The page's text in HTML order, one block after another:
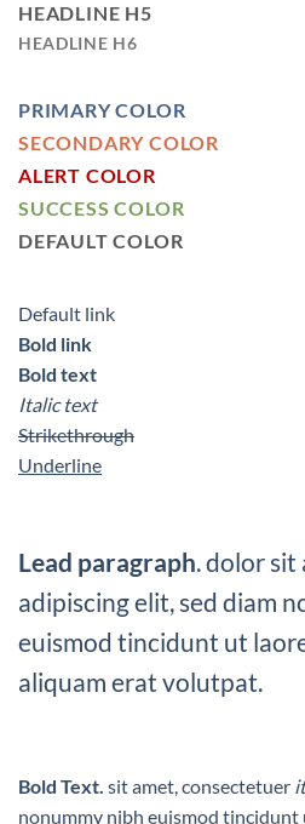
HEADLINE H5
HEADLINE H6
PRIMARY COLOR
SECONDARY COLOR
ALERT COLOR
SUCCESS COLOR
DEFAULT COLOR
Default link
Bold link
Bold text
Italic text
Strikethrough
Underline
Lead paragraph. dolor
adipiscing elit, sed diam
euismod tincidunt ut
aliquam erat volutpat.
Bold Text. sit amet, consectetuer
nonummy nibh euismod tincidunt